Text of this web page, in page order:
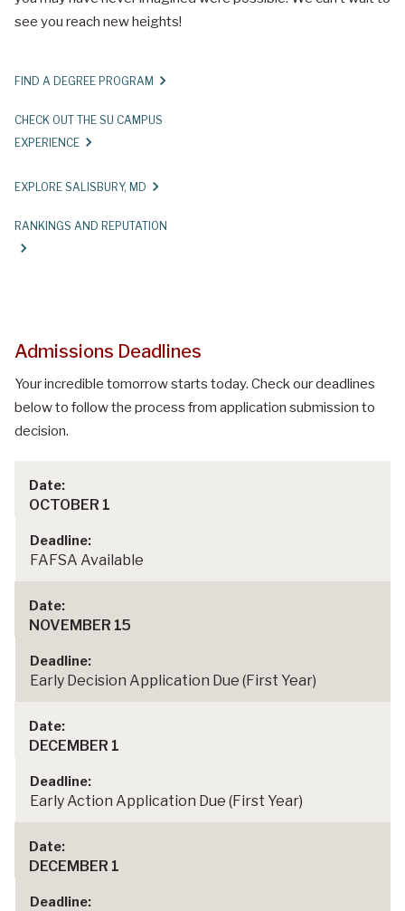
see you reach new heights!
FIND A DEGREE PROGRAM
CHECK OUT THE SU CAMPUS
EXPERIENCE
EXPLORE SALISBURY, MD
RANKINGS AND REPUTATION
Admissions Deadlines
Your incredible tomorrow starts today. Check our deadlines
below to follow the process from application submission to
decision.
OCTOBER 1
FAFSA Available
NOVEMBER 15
Early Decision Application Due (First Year)
DECEMBER 1
Early Action Application Due (First Year)
DECEMBER 1